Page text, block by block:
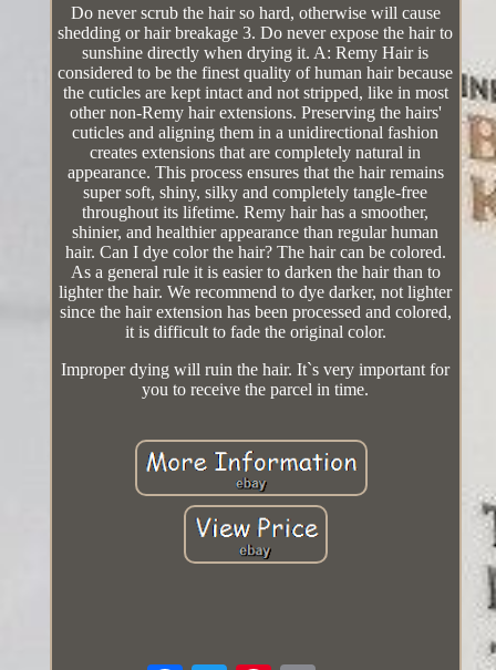
Do never scrub the hair so hard, otherwise will cause
shedding or hair breakage 3. Do never expose the hair to
sunshine directly when drying it. A: Remy Hair is
considered to be the finest quality of human hair because
the cuticles are kept intact and not stripped, like in most
other non-Remy hair extensions. Preserving the hairs'
cuticles and aligning them in a unidirectional fashion
creates extensions that are completely natural in
appearance. This process ensures that the hair remains
super soft, shiny, silky and completely tangle-free
throughout its lifetime. Remy hair has a smoother,
shinier, and healthier appearance than regular human
hair. Can I dye color the hair? The hair can be colored.
As a general rule it is easier to darken the hair than to
lighter the hair. We recommend to dye darker, not lighter
since the hair extension has been processed and colored,
it is difficult to fade the original color.
Improper dying will ruin the hair. It`s very important for
you to receive the parcel in time.